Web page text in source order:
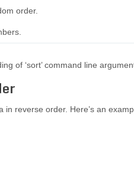
order.
of ‘sort’ command line
in reverse order. Here’s an